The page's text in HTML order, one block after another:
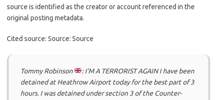
source is identified as the creator or account referenced in the
original posting metadata.
Cited source: Source: Source
Tommy Robinson
: I’M A TERRORIST AGAIN I have been
detained at Heathrow Airport today for the best part of 3
hours. I was detained under section 3 of the Counter-